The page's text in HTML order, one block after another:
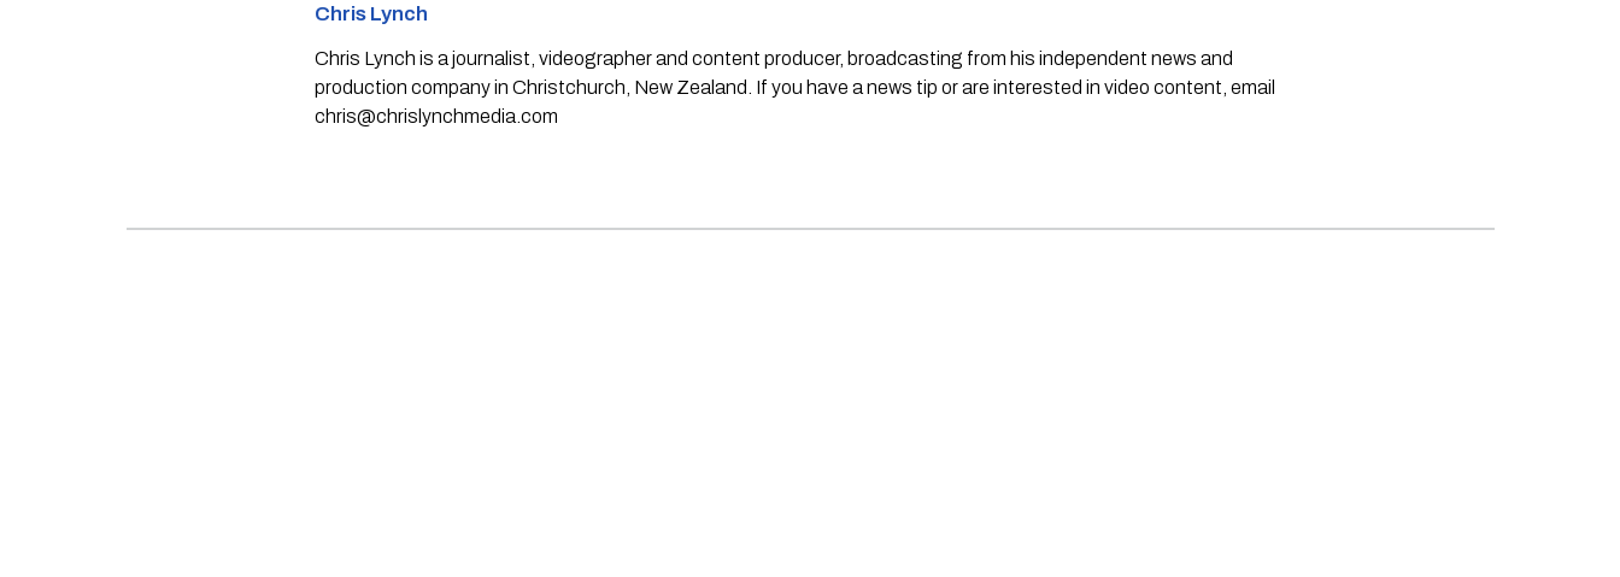
Chris Lynch
Chris Lynch is a journalist, videographer and content producer, broadcasting from his independent news and
production company in Christchurch, New Zealand. If you have a news tip or are interested in video content, email
chris@chrislynchmedia.com